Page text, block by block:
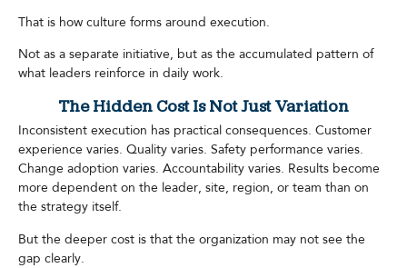
That is how culture forms around execution.
Not as a separate initiative, but as the accumulated pattern of
what leaders reinforce in daily work.
The Hidden Cost Is Not Just Variation
Inconsistent execution has practical consequences. Customer
experience varies. Quality varies. Safety performance varies.
Change adoption varies. Accountability varies. Results become
more dependent on the leader, site, region, or team than on
the strategy itself.
But the deeper cost is that the organization may not see the
gap clearly.